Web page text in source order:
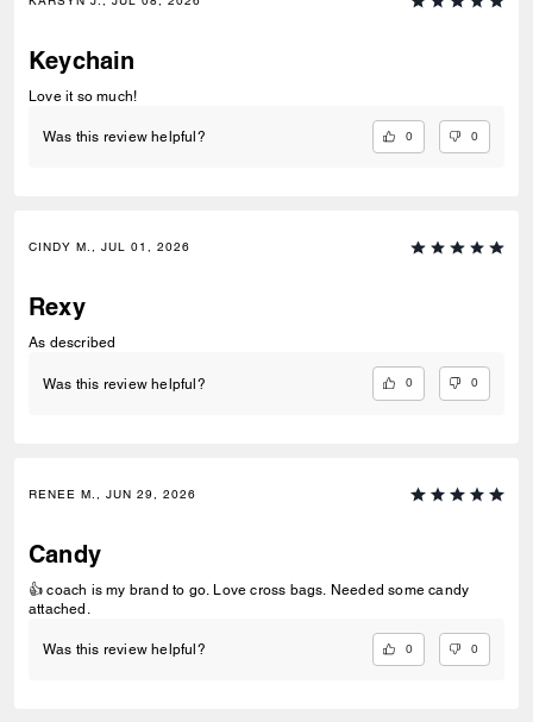
Keychain
Love it so much!
Was this review helpful? 0 0
CINDY M., JUL 01, 2026
Rexy
As described
Was this review helpful? 0 0
RENEE M., JUN 29, 2026
Candy
👍 coach is my brand to go. Love cross bags. Needed some candy
attached.
Was this review helpful? 0 0